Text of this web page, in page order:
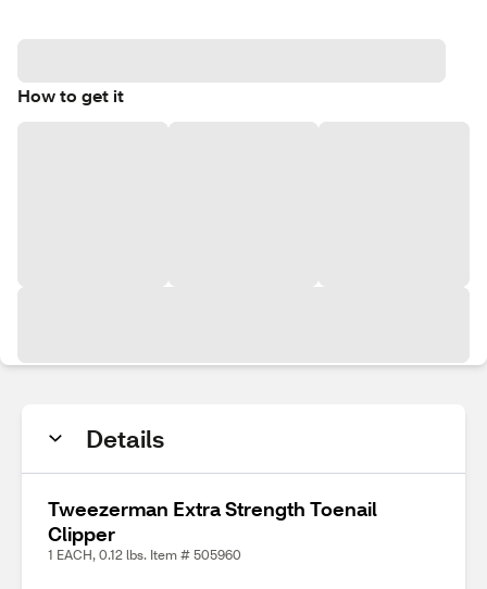
How to get it
Details
Tweezerman Extra Strength Toenail
Clipper
1 EACH, 0.12 lbs. Item # 505960